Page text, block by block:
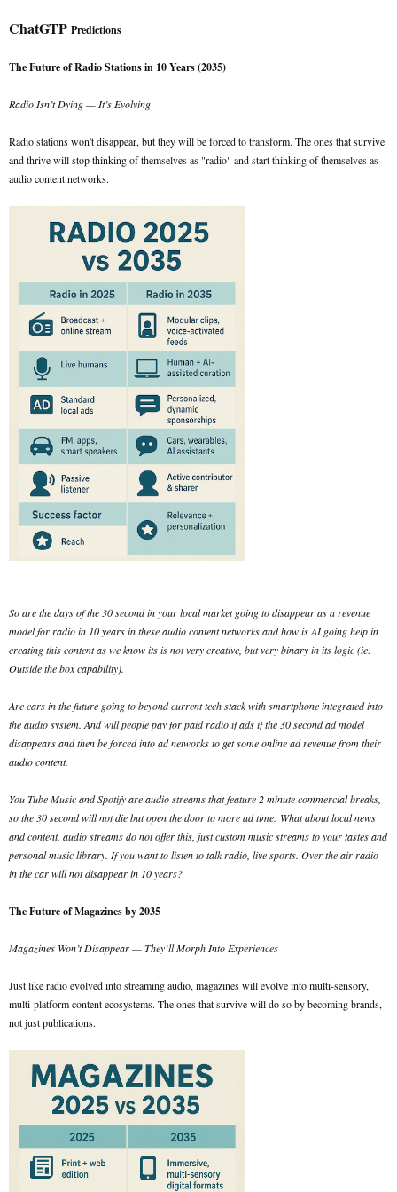
ChatGTP Predictions
The Future of Radio Stations in 10 Years (2035)
Radio Isn’t Dying — It’s Evolving
Radio stations won't disappear, but they will be forced to transform. The ones that survive
and thrive will stop thinking of themselves as "radio" and start thinking of themselves as
audio content networks.
So are the days of the 30 second in your local market going to disappear as a revenue
model for radio in 10 years in these audio content networks and how is AI going help in
creating this content as we know its is not very creative, but very binary in its logic (ie:
Outside the box capability).
Are cars in the future going to beyond current tech stack with smartphone integrated into
the audio system. And will people pay for paid radio if ads if the 30 second ad model
disappears and then be forced into ad networks to get some online ad revenue from their
audio content.
You Tube Music and Spotify are audio streams that feature 2 minute commercial breaks,
so the 30 second will not die but open the door to more ad time. What about local news
and content, audio streams do not offer this, just custom music streams to your tastes and
personal music library. If you want to listen to talk radio, live sports. Over the air radio
in the car will not disappear in 10 years?
The Future of Magazines by 2035
Magazines Won’t Disappear — They’ll Morph Into Experiences
Just like radio evolved into streaming audio, magazines will evolve into multi-sensory,
multi-platform content ecosystems. The ones that survive will do so by becoming brands,
not just publications.